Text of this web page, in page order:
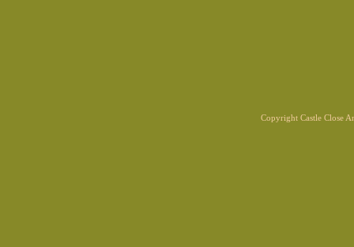
Copyright Castle Close